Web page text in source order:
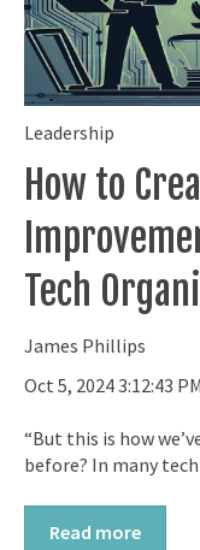
Leadership
How to
Tech
James Phillips
Oct 5, 2024 3:12:43 PM
“But this is how
before? In many
Read more